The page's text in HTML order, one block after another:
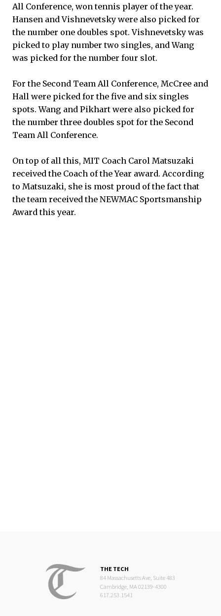
All Conference, won tennis player of the year.
Hansen and Vishnevetsky were also picked for
the number one doubles spot. Vishnevetsky was
picked to play number two singles, and Wang
was picked for the number four slot.
For the Second Team All Conference, McCree and
Hall were picked for the five and six singles
spots. Wang and Pikhart were also picked for
the number three doubles spot for the Second
Team All Conference.
On top of all this, MIT Coach Carol Matsuzaki
received the Coach of the Year award. According
to Matsuzaki, she is most proud of the fact that
the team received the NEWMAC Sportsmanship
Award this year.
THE TECH
84 Massachusetts Ave, Suite 483
Cambridge, MA 02139-4300
617.253.1541